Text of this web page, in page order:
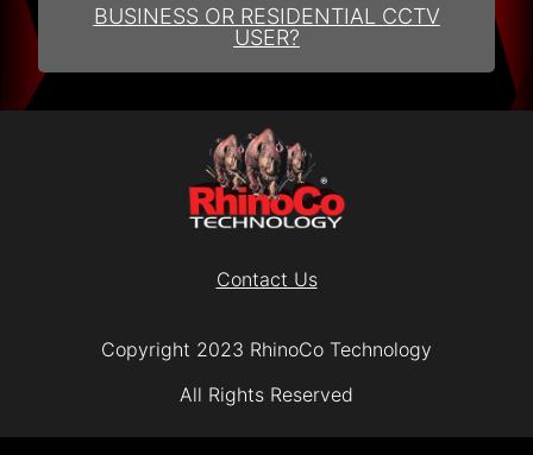
r
n
a
ti
e
:
BUSINESS OR RESIDENTIAL CCTV
USER?
Contact Us
Copyright 2023 RhinoCo Technology
All Rights Reserved